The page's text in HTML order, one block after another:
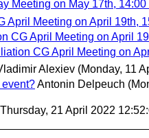
Meeting on May 17th,
April Meeting on April 19th,
CG April Meeting on April
CG April Meeting on
Alexiev (Monday, 11
Antonin Delpeuch
21 April 2022